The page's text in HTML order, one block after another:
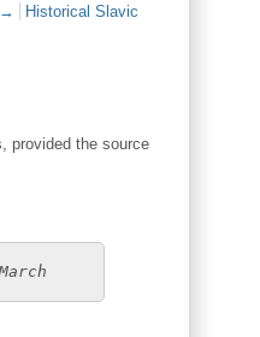
→
Historical Slavic
provided the source